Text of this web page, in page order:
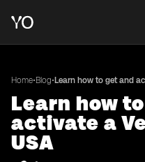
Home•Blog• Learn how to get and
Learn how
activate a
USA